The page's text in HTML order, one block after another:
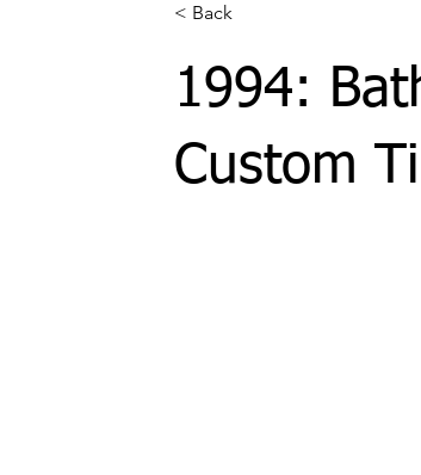
< Back
1994:
Custom